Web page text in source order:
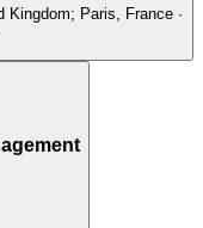
Kingdom; Paris, France ·